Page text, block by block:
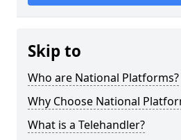
Skip to
Who are National Platforms?
Why Choose National
What is a Telehandler?